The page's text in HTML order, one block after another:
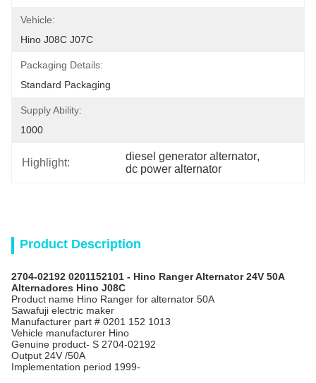
Vehicle:
Hino J08C J07C
Packaging Details:
Standard Packaging
Supply Ability:
1000
Highlight:
diesel generator alternator,
dc power alternator
Product Description
2704-02192 0201152101 - Hino RangerAlternator 24V 50A
Alternadores Hino J08C
Product name Hino Ranger for alternator 50A
Sawafuji electric maker
Manufacturer part # 0201 152 1013
Vehicle manufacturer Hino
Genuine product- S 2704-02192
Output 24V /50A
Implementation period 1999-